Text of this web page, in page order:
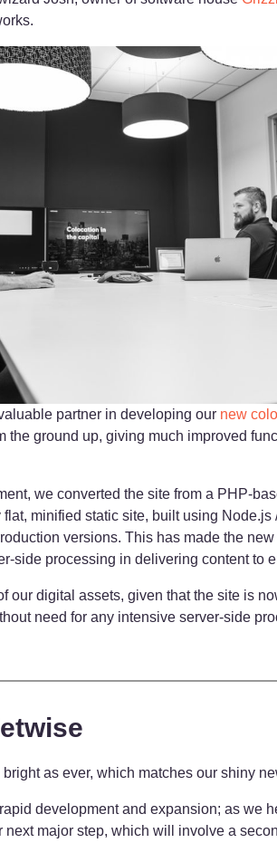
partner in developing our new
the ground up, giving much improved
we converted the site from a PHP-
minified static site, built using Node.js
versions. This has made the
side processing in delivering content to
our digital assets, given that the site is
need for any intensive server-side
as ever, which matches our shiny
development and expansion; as we
next major step, which will involve a